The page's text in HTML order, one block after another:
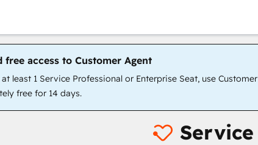
access to Customer Agent
least 1 Service Professional or Enterprise Seat, use
free for 14 days.